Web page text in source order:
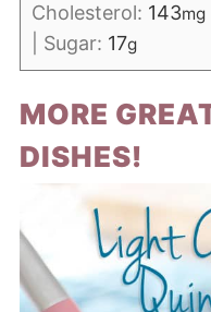
Cholesterol: 143mg|
Sugar: 17g
MORE
DISHES!